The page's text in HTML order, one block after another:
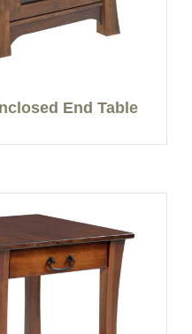
End Table